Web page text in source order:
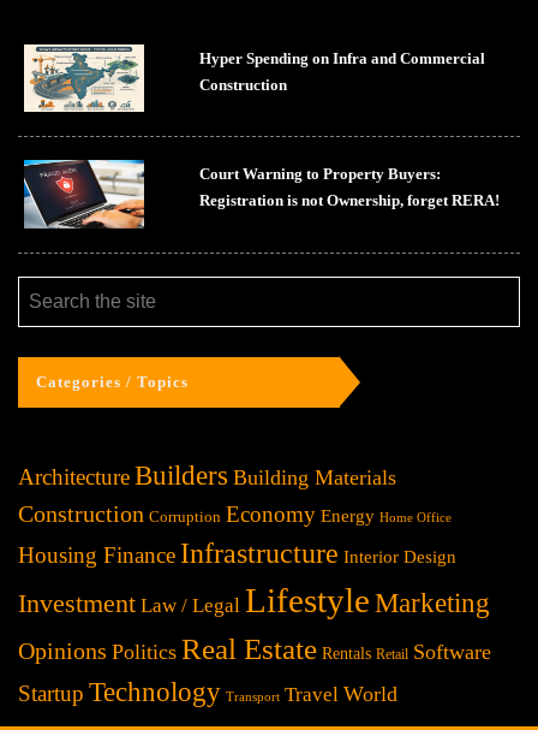
Hyper Spending on Infra and Commercial
Construction
Court Warning to Property Buyers:
Registration is not Ownership, forget RERA!
Categories / Topics
ArchitectureBuilders Building Materials
Construction Corruption Economy Energy Home Office
Housing Finance Infrastructure Interior Design
Investment Law / Legal Lifestyle Marketing
Opinions Politics Real Estate Rentals Retail Software
Startup Technology Transport Travel World